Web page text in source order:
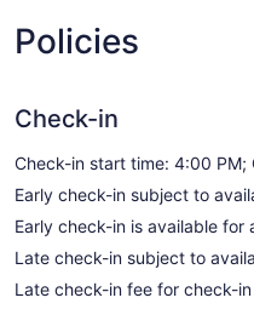
Policies
Check-in
Check-in start time: 4:00
Early check-in subject to
Early check-in is available for
Late check-in subject to
Late check-in fee for check-